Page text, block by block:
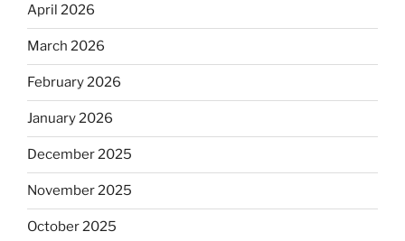
April 2026
March 2026
February 2026
January 2026
December 2025
November 2025
October 2025